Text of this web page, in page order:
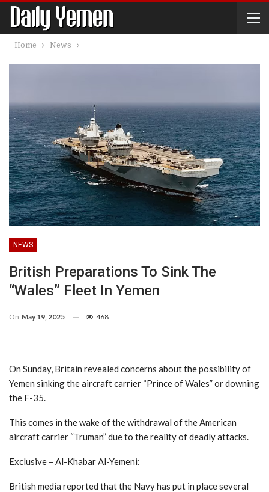
Home News
NEWS
British Preparations To Sink The
“Wales” Fleet In Yemen
On May 19, 2025 468
On Sunday, Britain revealed concerns about the possibility of
Yemen sinking the aircraft carrier “Prince of Wales” or downing
the F-35.
This comes in the wake of the withdrawal of the American
aircraft carrier “Truman” due to the reality of deadly attacks.
Exclusive – Al-Khabar Al-Yemeni:
British media reported that the Navy has put in place several